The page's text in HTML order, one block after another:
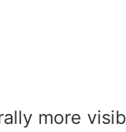
more